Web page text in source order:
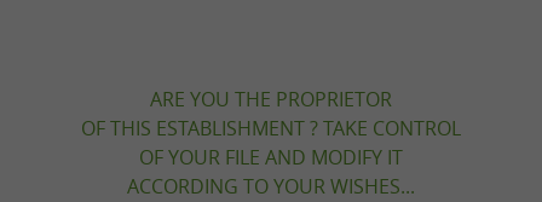
ARE YOU THE PROPRIETOR
OF THIS ESTABLISHMENT ? TAKE CONTROL
OF YOUR FILE AND MODIFY IT
ACCORDING TO YOUR WISHES...